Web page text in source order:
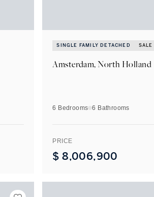
SINGLE FAMILY DETACHED SALE
Amsterdam, North Holland
6 Bedrooms 6 Bathrooms
PRICE
$ 8,006,900